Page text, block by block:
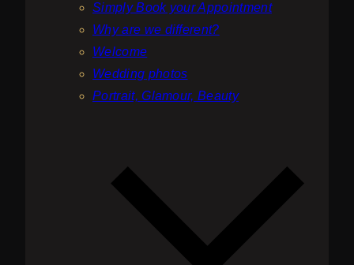
Simply Book your Appointment
Why are we different?
Welcome
Wedding photos
Portrait, Glamour, Beauty